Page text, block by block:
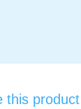
this product